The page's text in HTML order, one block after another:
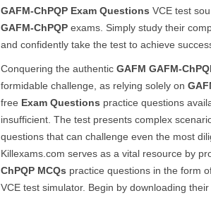
GAFM-ChPQP Exam Questions VCE test
GAFM-ChPQP exams. Simply study their
and confidently take the test to achieve
Conquering the authentic GAFM GAFM-
formidable challenge, as relying solely on
free Exam Questions practice questions
insufficient. The test presents complex
questions that can challenge even the most
Killexams.com serves as a vital resource by
ChPQP MCQs practice questions in the form
VCE test simulator. Begin by downloading